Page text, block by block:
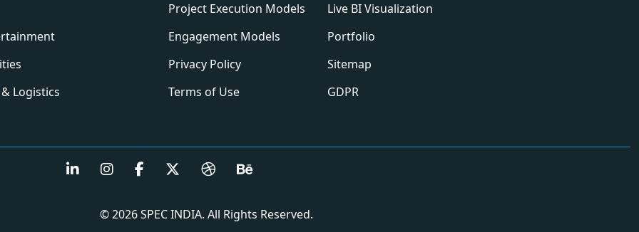
Logistics
Project Execution Models
Engagement Models
Privacy Policy
Terms of Use
Live BI Visualization
Portfolio
Sitemap
GDPR
© 2026 SPEC INDIA. All Rights Reserved.